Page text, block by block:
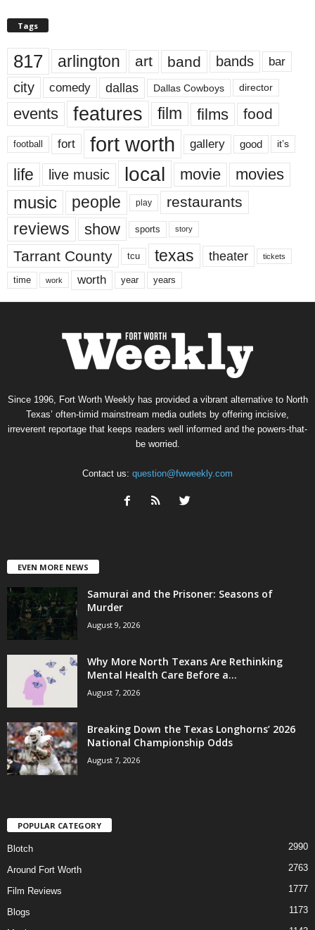
Tags
817 arlington art band bands bar
city comedy dallas Dallas Cowboys director
events features film films food
football fort fort worth gallery good it’s
life live music local movie movies
music people play restaurants
reviews show sports story
Tarrant County tcu texas theater tickets
time work worth year years
Since 1996, Fort Worth Weekly has provided a vibrant alternative to North
Texas’ often-timid mainstream media outlets by offering incisive,
irreverent reportage that keeps readers well informed and the powers-that-
be worried.
Contact us: question@fwweekly.com
EVEN MORE NEWS
Samurai and the Prisoner: Seasons of
Murder
August 9, 2026
Why More North Texans Are Rethinking
Mental Health Care Before a...
August 7, 2026
Breaking Down the Texas Longhorns’ 2026
National Championship Odds
August 7, 2026
POPULAR CATEGORY
Blotch 2990
Around Fort Worth 2763
Film Reviews 1777
Blogs 1173